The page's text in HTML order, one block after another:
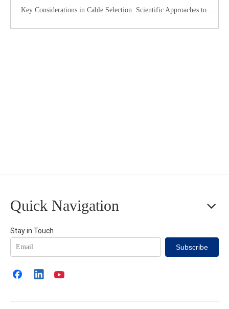
Key Considerations in Cable Selection: Scientific Approaches to Mitigate Rodent and Termite Damage
Quick Navigation
Stay in Touch
Subscribe